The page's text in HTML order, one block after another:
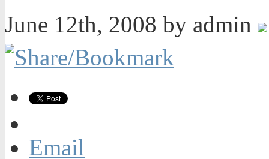
June 12th, 2008 by admin
Email